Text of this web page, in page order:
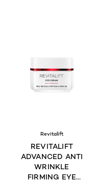
Revitalift
REVITALIFT
ADVANCED ANTI
WRINKLE
FIRMING EYE